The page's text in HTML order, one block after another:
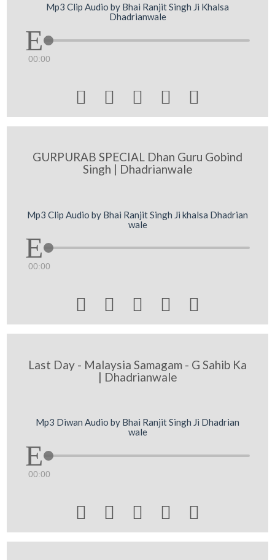
Mp3 Clip Audio by Bhai Ranjit Singh Ji Khalsa
Dhadrianwale
00:00
    
GURPURAB SPECIAL Dhan Guru Gobind
Singh | Dhadrianwale
Mp3 Clip Audio by Bhai Ranjit Singh Ji khalsa Dhadrian
wale
00:00
    
Last Day - Malaysia Samagam - G Sahib Ka
| Dhadrianwale
Mp3 Diwan Audio by Bhai Ranjit Singh Ji Dhadrian
wale
00:00
    